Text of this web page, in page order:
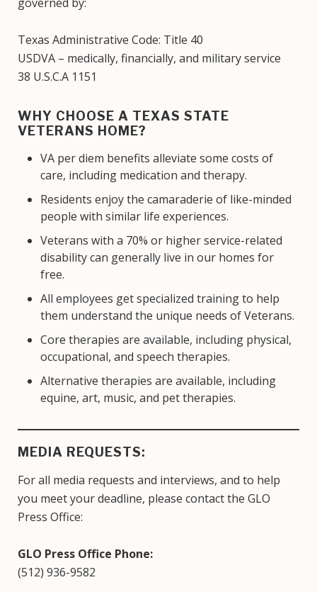
Texas Administrative Code: Title 40
USDVA – medically, financially, and military service
38 U.S.C.A 1151
WHY CHOOSE A TEXAS STATE
VETERANS HOME?
VA per diem benefits alleviate some costs of
care, including medication and therapy.
Residents enjoy the camaraderie of like-minded
people with similar life experiences.
Veterans with a 70% or higher service-related
disability can generally live in our homes for
free.
All employees get specialized training to help
them understand the unique needs of Veterans.
Core therapies are available, including physical,
occupational, and speech therapies.
Alternative therapies are available, including
equine, art, music, and pet therapies.
MEDIA REQUESTS:
For all media requests and interviews, and to help
you meet your deadline, please contact the GLO
Press Office:
GLO Press Office Phone:
(512) 936-9582